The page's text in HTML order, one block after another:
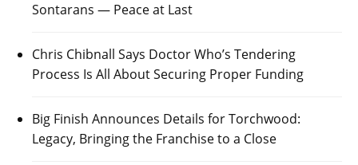
Sontarans — Peace at Last
Chris Chibnall Says Doctor Who’s Tendering
Process Is All About Securing Proper Funding
Big Finish Announces Details for Torchwood:
Legacy, Bringing the Franchise to a Close